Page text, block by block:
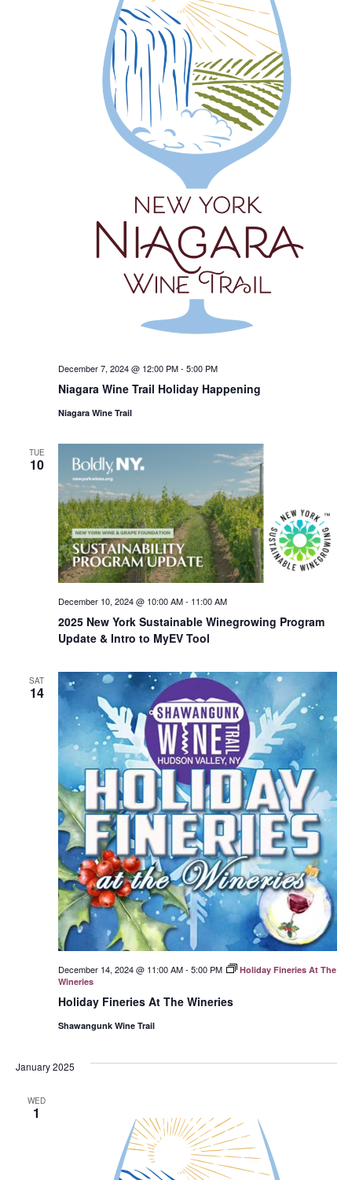
Niagara Wine Trail Holiday Happening
December 7, 2024 @ 12:00 PM- 5:00 PM
Niagara Wine Trail
TUE
10
2025 New York Sustainable Winegrowing Program
Update & Intro to MyEV Tool
December 10, 2024 @ 10:00 AM- 11:00 AM
SAT
14
Holiday Fineries At The Wineries
December 14, 2024 @ 11:00 AM- 5:00 PM
Holiday Fineries At The
Wineries
Shawangunk Wine Trail
January 2025
WED
1